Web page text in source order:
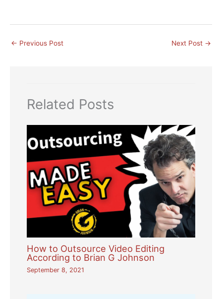
← Previous Post Next Post →
Related Posts
How to Outsource Video Editing
According to Brian G Johnson
September 8, 2021